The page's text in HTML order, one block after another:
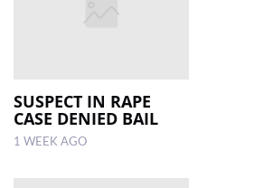
SUSPECT IN RAPE
CASE DENIED BAIL
1 WEEK AGO